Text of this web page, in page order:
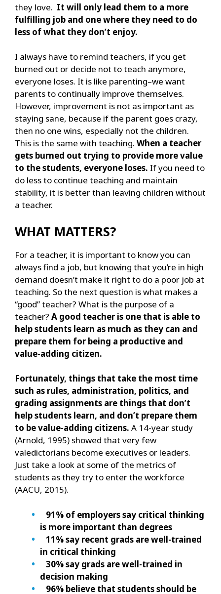
they love. It will only lead them to a more
fulfilling job and one where they need to do
less of what they don’t enjoy.
I always have to remind teachers, if you get
burned out or decide not to teach anymore,
everyone loses. It is like parenting–we want
parents to continually improve themselves.
However, improvement is not as important as
staying sane, because if the parent goes crazy,
then no one wins, especially not the children.
This is the same with teaching. When a teacher
gets burned out trying to provide more value
to the students, everyone loses. If you need to
do less to continue teaching and maintain
stability, it is better than leaving children without
a teacher.
WHAT MATTERS?
For a teacher, it is important to know you can
always find a job, but knowing that you’re in high
demand doesn’t make it right to do a poor job at
teaching. So the next question is what makes a
“good” teacher? What is the purpose of a
teacher? A good teacher is one that is able to
help students learn as much as they can and
prepare them for being a productive and
value-adding citizen.
Fortunately, things that take the most time
such as rules, administration, politics, and
grading assignments are things that don’t
help students learn, and don’t prepare them
to be value-adding citizens. A 14-year study
(Arnold, 1995) showed that very few
valedictorians become executives or leaders.
Just take a look at some of the metrics of
students as they try to enter the workforce
(AACU, 2015).
91% of employers say critical thinking
is more important than degrees
11% say recent grads are well-trained
in critical thinking
30% say grads are well-trained in
decision making
96% believe that students should be